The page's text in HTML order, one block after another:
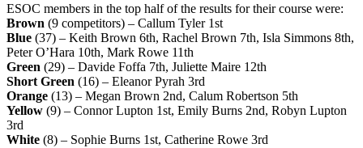
ESOC members in the top half of the results for their course were:
Brown (9 competitors) – Callum Tyler 1st
Blue (37) – Keith Brown 6th, Rachel Brown 7th, Isla Simmons 8th,
Peter O’Hara 10th, Mark Rowe 11th
Green (29) – Davide Foffa 7th, Juliette Maire 12th
Short Green (16) – Eleanor Pyrah 3rd
Orange (13) – Megan Brown 2nd, Calum Robertson 5th
Yellow (9) – Connor Lupton 1st, Emily Burns 2nd, Robyn Lupton
3rd
White (8) – Sophie Burns 1st, Catherine Rowe 3rd